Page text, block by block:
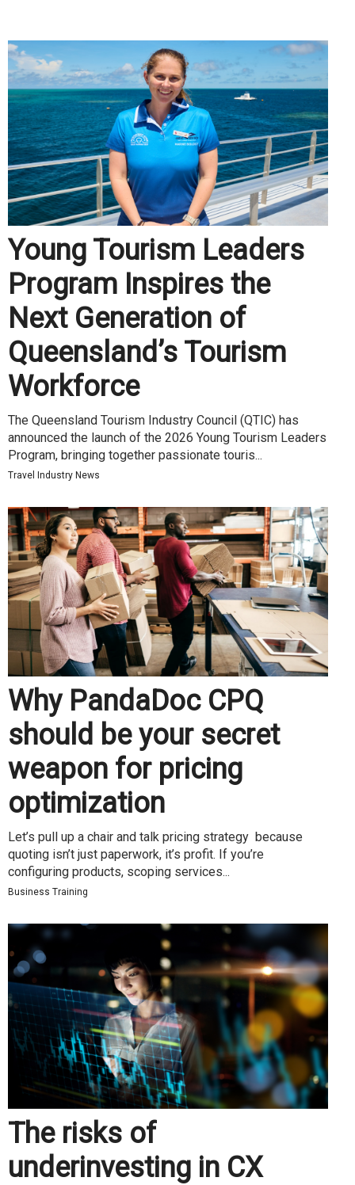
Young Tourism Leaders
Program Inspires the
Next Generation of
Queensland’s Tourism
Workforce
The Queensland Tourism Industry Council (QTIC) has
announced the launch of the 2026 Young Tourism Leaders
Program, bringing together passionate touris...
Travel Industry News
Why PandaDoc CPQ
should be your secret
weapon for pricing
optimization
Let’s pull up a chair and talk pricing strategy because
quoting isn’t just paperwork, it’s profit. If you’re
configuring products, scoping services...
Business Training
The risks of
underinvesting in CX